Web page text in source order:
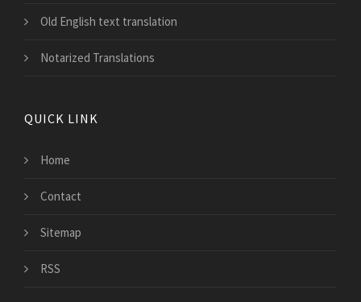
Old English text translation
Notarized Translations
QUICK LINK
Home
Contact
Sitemap
RSS